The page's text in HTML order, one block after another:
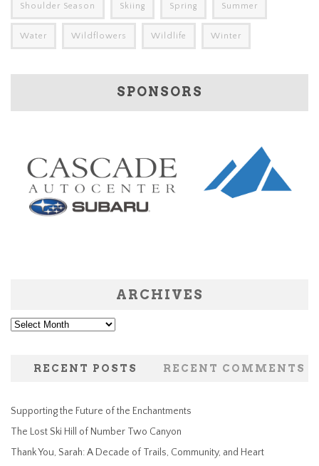
Shoulder Season Skiing Spring Summer
Water Wildflowers Wildlife Winter
SPONSORS
ARCHIVES
Archives
RECENT POSTS RECENT COMMENTS
Supporting the Future of the Enchantments
The Lost Ski Hill of Number Two Canyon
Thank You, Sarah: A Decade of Trails, Community, and Heart